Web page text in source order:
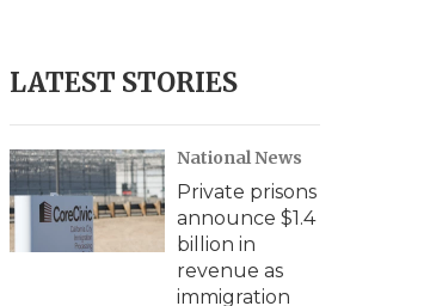
e
r
c
h
y
LATEST STORIES
National News
Private prisons
announce $1.4
billion in
revenue as
immigration